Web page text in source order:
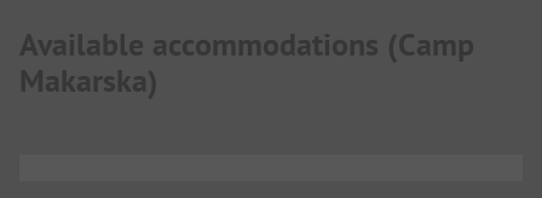
Available accommodations (Camp
Makarska)